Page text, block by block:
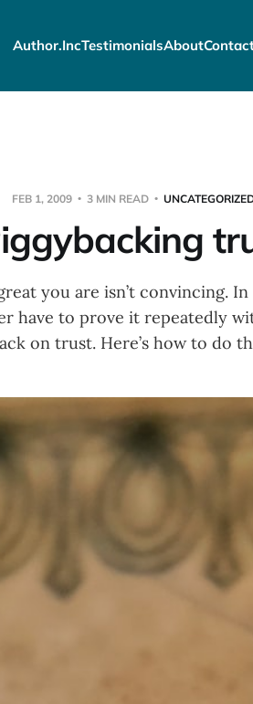
Author.IncTestimonialsAbout
FEB 1, 2009 3 MIN READ
you are isn’t convincing.
have to prove it repeatedly
on trust. Here’s how to do